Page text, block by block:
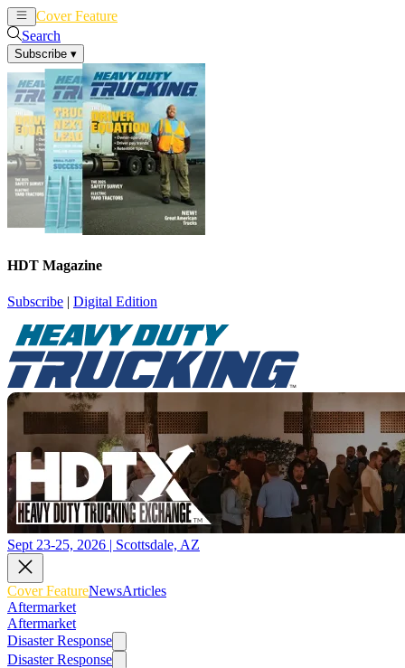
Cover Feature
Search
Subscribe ▾
HDT Magazine
Subscribe | Digital Edition
Sept 23-25, 2026 | Scottsdale, AZ
Cover FeatureNewsArticles
Aftermarket
Aftermarket
Disaster Response
Disaster Response